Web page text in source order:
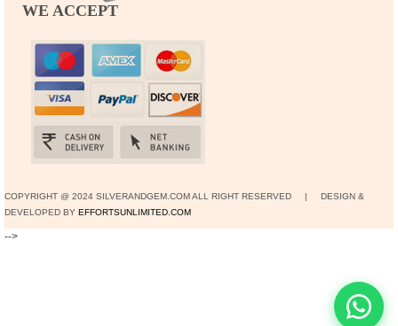
WE ACCEPT
COPYRIGHT @ 2024 SILVERANDGEM.COM ALL RIGHT RESERVED | DESIGN &
DEVELOPED BY EFFORTSUNLIMITED.COM
-->